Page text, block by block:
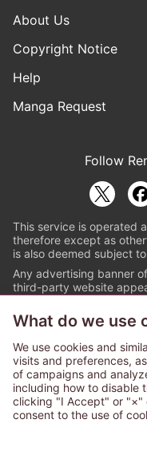
About Us
Copyright Notice
Help
Manga Request
Follow
This service is operated
therefore except as
is also deemed subject
Any advertising banner
third-party website
©
The ABJ mark
that this e-
authorized
content from
6091713). For
What do we use
We use cookies and
visits and preferences,
of campaigns and
including how to disable
clicking "I Accept" or "×"
consent to the use of